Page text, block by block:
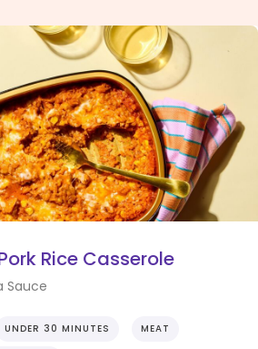
Rice Casserole
Sauce
UNDER 30 MINUTES MEAT